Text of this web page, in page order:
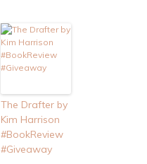
The Drafter by
Kim Harrison
#BookReview
#Giveaway